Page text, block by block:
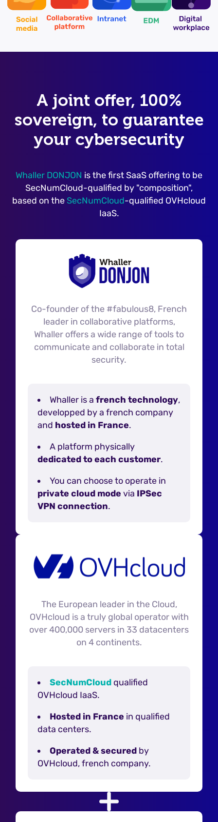
A joint offer, 100%
sovereign, to guarantee
your cybersecurity
Whaller DONJON is the first SaaS offering to be
SecNumCloud-qualified by "composition",
based on the SecNumCloud-qualified OVHcloud
IaaS.
Co-founder of the #fabulous8, French
leader in collaborative platforms,
Whaller offers a wide range of tools to
communicate and collaborate in total
security.
Whaller is afrench technology,
developped by a french company
and hosted in France.
A platform physically
dedicated to each customer.
You can choose to operate in
private cloud mode via IPSec
VPN connection.
The European leader in the Cloud,
OVHcloud is a truly global operator with
over 400,000 servers in 33 datacenters
on 4 continents.
SecNumCloud qualified
OVHcloud IaaS.
Hosted in France in qualified
data centers.
Operated & secured by
OVHcloud, french company.